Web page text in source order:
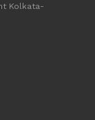
Kolkata-